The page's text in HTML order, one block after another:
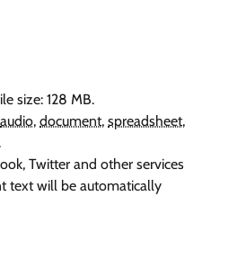
size: 128 MB.
audio, document, spreadsheet,
Twitter and other services
text will be automatically